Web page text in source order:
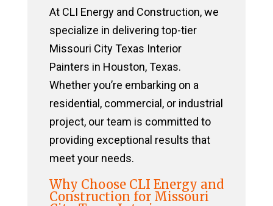
At CLI Energy and Construction, we
specialize in delivering top-tier
Missouri City Texas Interior
Painters in Houston, Texas.
Whether you’re embarking on a
residential, commercial, or industrial
project, our team is committed to
providing exceptional results that
meet your needs.
Why Choose CLI Energy and
Construction for Missouri